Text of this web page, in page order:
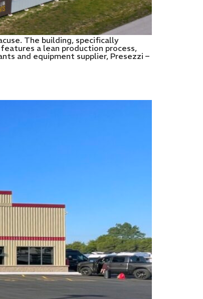
The building, specifically
a lean production process,
and equipment supplier, Presezzi –